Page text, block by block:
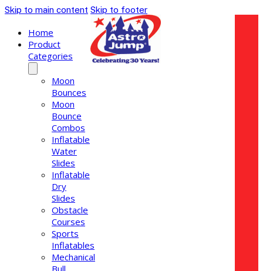
Skip to main content Skip to footer
Home
Product
Categories
Moon
Bounces
Moon
Bounce
Combos
Inflatable
Water
Slides
Inflatable
Dry
Slides
Obstacle
Courses
Sports
Inflatables
Mechanical
Bull